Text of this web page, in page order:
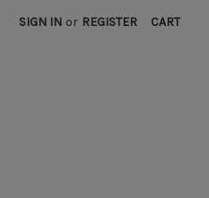
SIGN IN or REGISTER CART